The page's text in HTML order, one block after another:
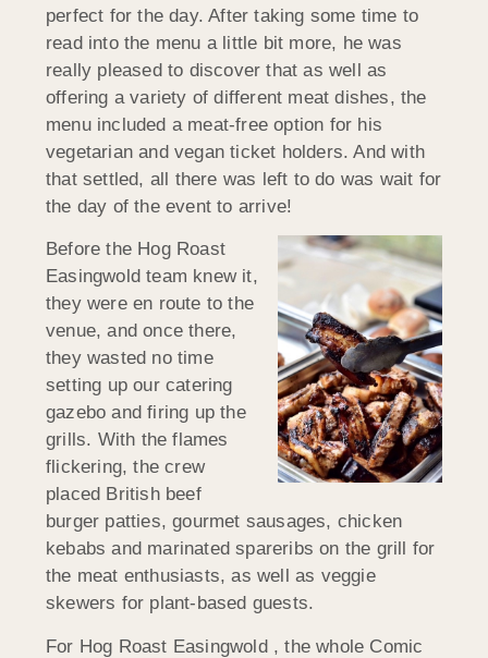
perfect for the day. After taking some time to
read into the menu a little bit more, he was
really pleased to discover that as well as
offering a variety of different meat dishes, the
menu included a meat-free option for his
vegetarian and vegan ticket holders. And with
that settled, all there was left to do was wait for
the day of the event to arrive!
Before the Hog Roast
Easingwold team knew it,
they were en route to the
venue, and once there,
they wasted no time
setting up our catering
gazebo and firing up the
grills. With the flames
flickering, the crew
placed British beef
burger patties, gourmet sausages, chicken
kebabs and marinated spareribs on the grill for
the meat enthusiasts, as well as veggie
skewers for plant-based guests.
For Hog Roast Easingwold , the whole Comic